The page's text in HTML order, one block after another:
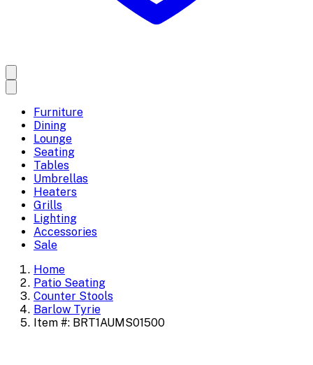
Furniture
Dining
Lounge
Seating
Tables
Umbrellas
Heaters
Grills
Lighting
Accessories
Sale
Home
Patio Seating
Counter Stools
Barlow Tyrie
Item #: BRT1AUMS01500